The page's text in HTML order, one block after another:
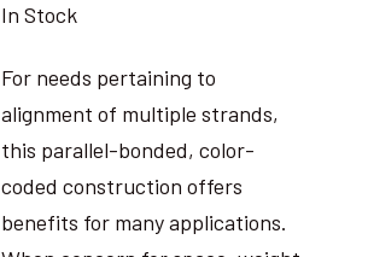
In Stock
For needs pertaining to
alignment of multiple strands,
this parallel-bonded, color-
coded construction offers
benefits for many applications.